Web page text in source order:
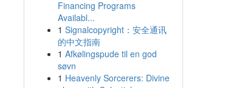
Financing Programs
Availabl...
1 Signalcopyright：安全通讯
的中文指南
1 Afkølingspude til en god
søvn
1 Heavenly Sorcerers: Divine